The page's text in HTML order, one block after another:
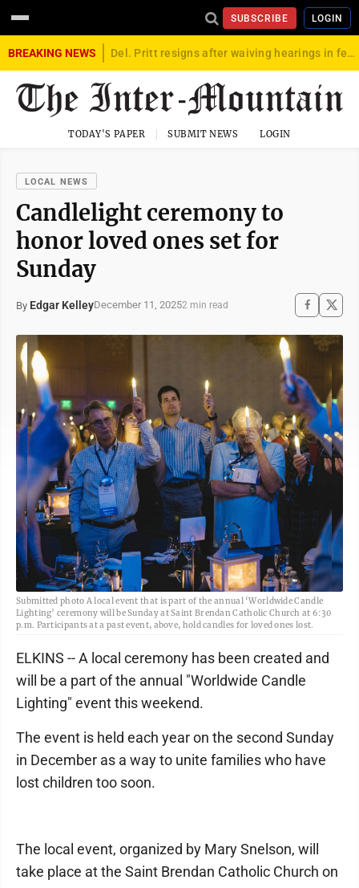
SUBSCRIBE LOGIN
BREAKING NEWS Del. Pritt resigns after waiving hearings in federal child exploitation case
TODAY'S PAPER SUBMIT NEWS LOGIN
LOCAL NEWS
Candlelight ceremony to
honor loved ones set for
Sunday
By Edgar KelleyDecember 11, 20252 min read
Submitted photo A local event that is part of the annual ‘Worldwide Candle
Lighting’ ceremony will be Sunday at Saint Brendan Catholic Church at 6:30
p.m. Participants at a past event, above, hold candles for loved ones lost.
ELKINS -- A local ceremony has been created and
will be a part of the annual "Worldwide Candle
Lighting" event this weekend.
The event is held each year on the second Sunday
in December as a way to unite families who have
lost children too soon.
The local event, organized by Mary Snelson, will
take place at the Saint Brendan Catholic Church on